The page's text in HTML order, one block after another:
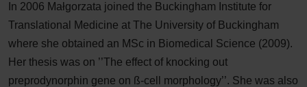
In 2006 Małgorzata joined the Buckingham Institute for
Translational Medicine at The University of Buckingham
where she obtained an MSc in Biomedical Science (2009).
Her thesis was on ’’The effect of knocking out
preprodynorphin gene on ß-cell morphology’’. She was also